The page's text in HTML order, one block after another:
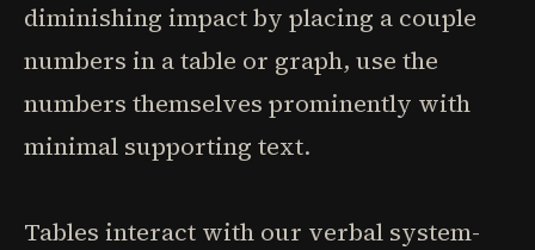
diminishing impact by placing a couple
numbers in a table or graph, use the
numbers themselves prominently with
minimal supporting text.
Tables interact with our verbal system-